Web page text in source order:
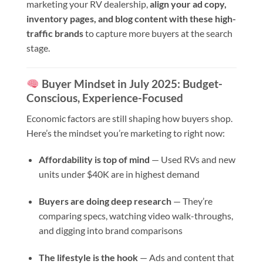
marketing your RV dealership,align your ad copy,
inventory pages, and blog content with these high-
traffic brandsto capture more buyers at the search
stage.
Buyer Mindset in July 2025: Budget-
Conscious, Experience-Focused
Economic factors are still shaping how buyers shop.
Here’s the mindset you’re marketing to right now:
Affordability is top of mind — Used RVs and new
units under $40K are in highest demand
Buyers are doing deep research— They’re
comparing specs, watching video walk-throughs,
and digging into brand comparisons
The lifestyle is the hook— Ads and content that